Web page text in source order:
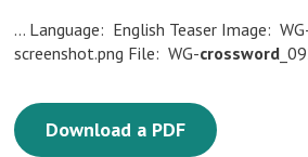
… Language: English Teaser Image:
screenshot.png File: WG-crossword
Download a PDF